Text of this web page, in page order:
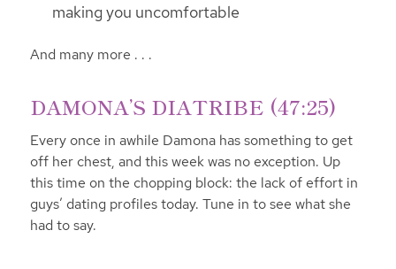
making you uncomfortable
And many more . . .
DAMONA’S DIATRIBE (47:25)
Every once in awhile Damona has something to get
off her chest, and this week was no exception. Up
this time on the chopping block: the lack of effort in
guys’ dating profiles today. Tune in to see what she
had to say.